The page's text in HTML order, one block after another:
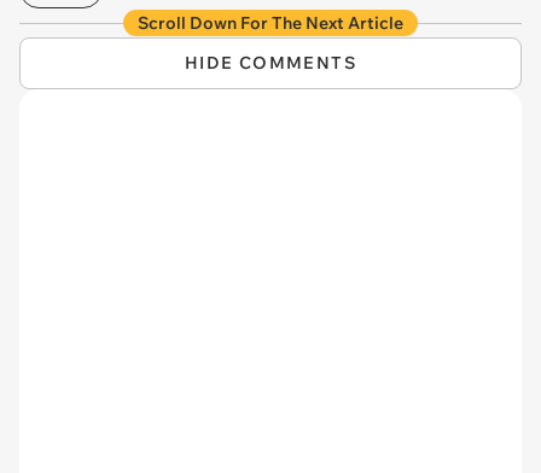
Scroll Down For The Next Article
HIDE COMMENTS